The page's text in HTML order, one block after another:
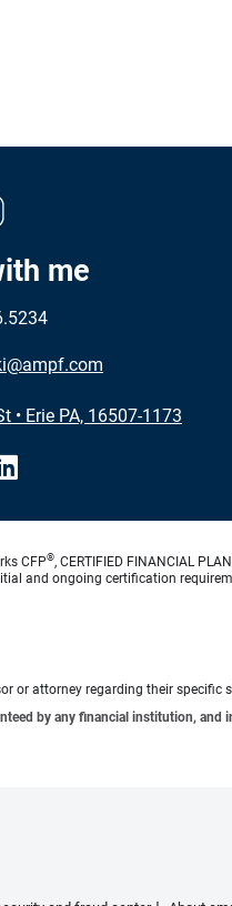
me
• Erie PA, 16507-1173
CFP®, CERTIFIED FINANCIAL
and ongoing certification
or attorney regarding their specific
by any financial institution,